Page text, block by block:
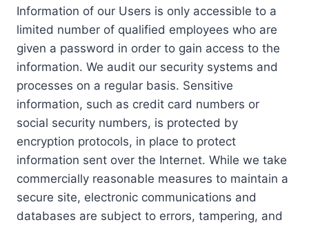
Information of our Users is only accessible to a
limited number of qualified employees who are
given a password in order to gain access to the
information. We audit our security systems and
processes on a regular basis. Sensitive
information, such as credit card numbers or
social security numbers, is protected by
encryption protocols, in place to protect
information sent over the Internet. While we take
commercially reasonable measures to maintain a
secure site, electronic communications and
databases are subject to errors, tampering, and